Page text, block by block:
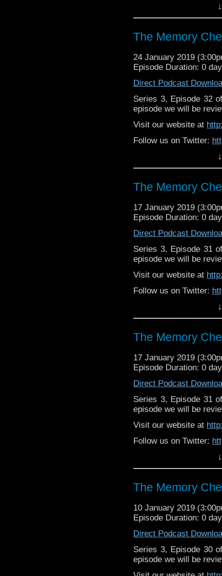
https://
The Memory
24 January 2019
Episode Duration: 0
Direct Podcast
Series 3, Episode 32
episode we will be
Visit our website at
Follow us on Twitter:
Patreon:
https://
The Memory
17 January 2019
Episode Duration: 0
Direct Podcast
Series 3, Episode 31
episode we will be
Visit our website at
Follow us on Twitter:
https://
The Memory
17 January 2019
Episode Duration: 0
Direct Podcast
Series 3, Episode 31
episode we will be
Visit our website at
Follow us on Twitter:
Patreon:
https://
The Memory
10 January 2019
Episode Duration: 0
Direct Podcast
Series 3, Episode 30
episode we will be